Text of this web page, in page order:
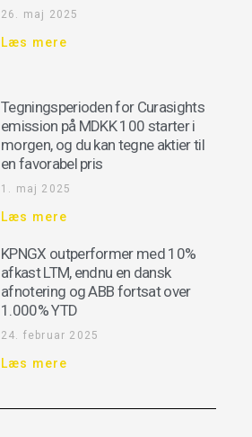
26. maj 2025
Læs mere
Tegningsperioden for Curasights
emission på MDKK 100 starter i
morgen, og du kan tegne aktier til
en favorabel pris
1. maj 2025
Læs mere
KPNGX outperformer med 10%
afkast LTM, endnu en dansk
afnotering og ABB fortsat over
1.000% YTD
24. februar 2025
Læs mere